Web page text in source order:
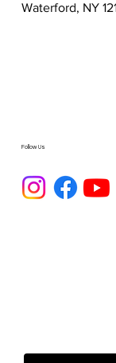
Follow Us
Waterford, NY